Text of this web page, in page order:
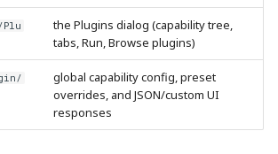
the Plugins dialog (capability tree,
tabs, Run, Browse plugins)
global capability config, preset
overrides, and JSON/custom UI
responses